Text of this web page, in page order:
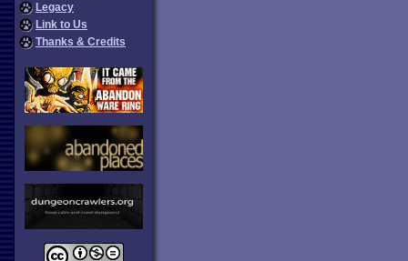
Legacy
Link to Us
Thanks & Credits